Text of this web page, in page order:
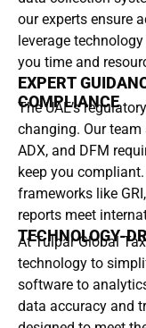
our experts ensure
leverage
you time and
EXPERT
COMPLIANCE
The UAE’s
changing. Our
ADX, and DFM
keep you
frameworks like
reports meet
TECHNOLOGY-
At Tulpar Global
technology to
software to
data accuracy and